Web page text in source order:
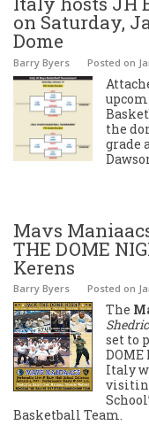
on Saturday,
Dome
Barry Byers Posted on
the
grade
Mavs
THE DOME
Kerens
Barry Byers Posted on
The
set to
DOME
Italy
Basketball Team.